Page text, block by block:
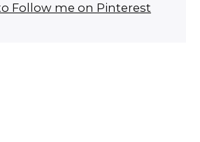
Follow me on Pinterest